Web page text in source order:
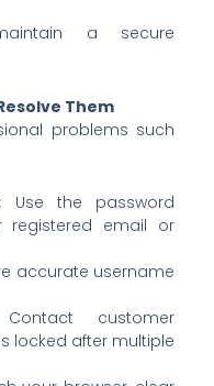
a secure
Them
problems such
Use the password
registered email or
accurate username
customer
locked after multiple